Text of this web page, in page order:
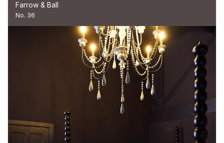
Farrow & Ball
No. 36